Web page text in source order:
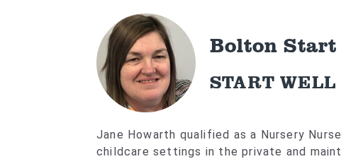
Bolton Start
START
Jane Howarth qualified as a Nursery
childcare settings in the private and